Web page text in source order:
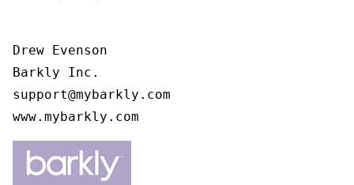
Drew Evenson
Barkly Inc.
support@mybarkly.com
www.mybarkly.com